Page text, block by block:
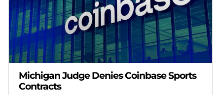
Michigan Judge Denies Coinbase Sports
Contracts